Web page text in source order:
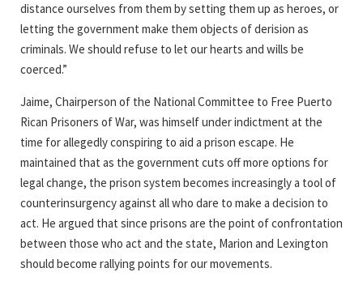
distance ourselves from them by setting them up as heroes, or
letting the government make them objects of derision as
criminals. We should refuse to let our hearts and wills be
coerced.”
Jaime, Chairperson of the National Committee to Free Puerto
Rican Prisoners of War, was himself under indictment at the
time for allegedly conspiring to aid a prison escape. He
maintained that as the government cuts off more options for
legal change, the prison system becomes increasingly a tool of
counterinsurgency against all who dare to make a decision to
act. He argued that since prisons are the point of confrontation
between those who act and the state, Marion and Lexington
should become rallying points for our movements.